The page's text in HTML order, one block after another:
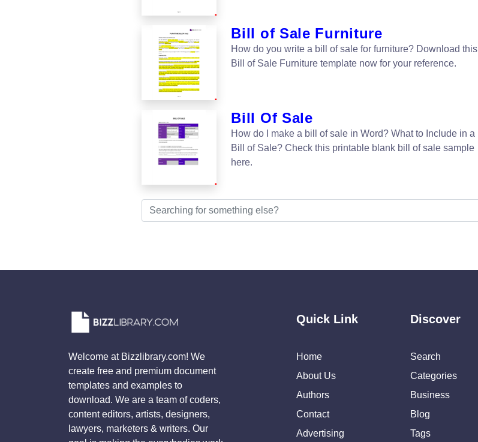
Bill of Sale Furniture
How do you write a bill of sale for furniture? Download this
Bill of Sale Furniture template now for your reference.
Bill Of Sale
How do I make a bill of sale in Word? What to Include in a
Bill of Sale? Check this printable blank bill of sale sample
here.
Welcome at Bizzlibrary.com! We
create free and premium document
templates and examples to
download. We are a team of coders,
content editors, artists, designers,
lawyers, marketers & writers. Our
Quick Link
Home
About Us
Authors
Contact
Advertising
Discover
Search
Categories
Business
Blog
Tags